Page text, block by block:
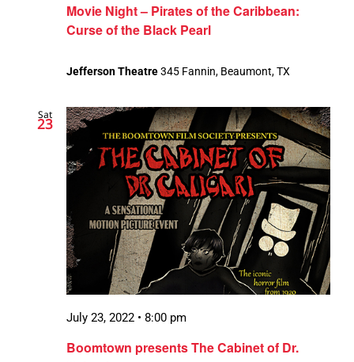
Movie Night – Pirates of the Caribbean:
Curse of the Black Pearl
Jefferson Theatre345 Fannin, Beaumont, TX
Sat
23
Boomtown presents The Cabinet of Dr.
July 23, 2022 • 8:00 pm